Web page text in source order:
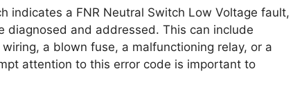
indicates a FNR Neutral Switch Low Voltage fault,
diagnosed and addressed. This can include
a blown fuse, a malfunctioning relay, or a
attention to this error code is important to